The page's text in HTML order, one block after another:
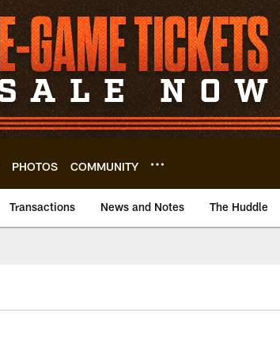
PHOTOS COMMUNITY
Transactions News and Notes The Huddle